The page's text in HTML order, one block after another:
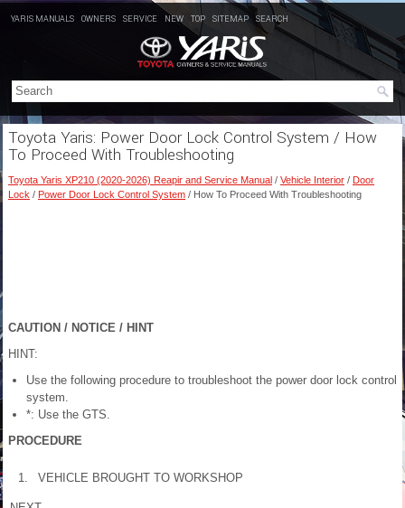
YARIS MANUALS OWNERS SERVICE NEW TOP SITEMAP SEARCH
Toyota Yaris: Power Door Lock Control System / How
To Proceed With Troubleshooting
Toyota Yaris XP210 (2020-2026) Reapir and Service Manual / Vehicle Interior / Door
Lock / Power Door Lock Control System / How To Proceed With Troubleshooting
CAUTION / NOTICE / HINT
HINT:
Use the following procedure to troubleshoot the power door lock control
system.
*: Use the GTS.
PROCEDURE
1. VEHICLE BROUGHT TO WORKSHOP